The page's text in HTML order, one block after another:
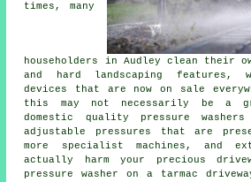
times, many
householders in Audley clean their
and hard landscaping features,
devices that are now on sale
this may not necessarily be a
domestic quality pressure
adjustable pressures that are
more specialist machines, and
actually harm your precious
pressure washer on a tarmac